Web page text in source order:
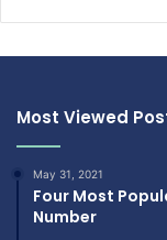
Most Viewed
May 31, 2021
Four Most
Number